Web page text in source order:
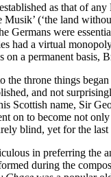
as that of
(‘the land
Germans were
had a virtual
on a permanent
the throne things
and not
Scottish name, Sir
on to become not
blind, yet for the
in preferring the
during the